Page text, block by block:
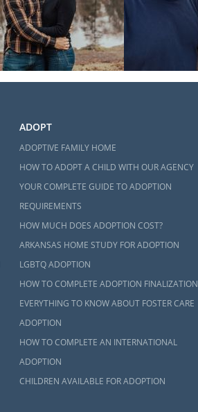
ADOPT
ADOPTIVE FAMILY HOME
HOW TO ADOPT A CHILD WITH OUR AGENCY
YOUR COMPLETE GUIDE TO ADOPTION
REQUIREMENTS
HOW MUCH DOES ADOPTION COST?
ARKANSAS HOME STUDY FOR ADOPTION
LGBTQ ADOPTION
HOW TO COMPLETE ADOPTION FINALIZATION
EVERYTHING TO KNOW ABOUT FOSTER CARE
ADOPTION
HOW TO COMPLETE AN INTERNATIONAL
ADOPTION
CHILDREN AVAILABLE FOR ADOPTION